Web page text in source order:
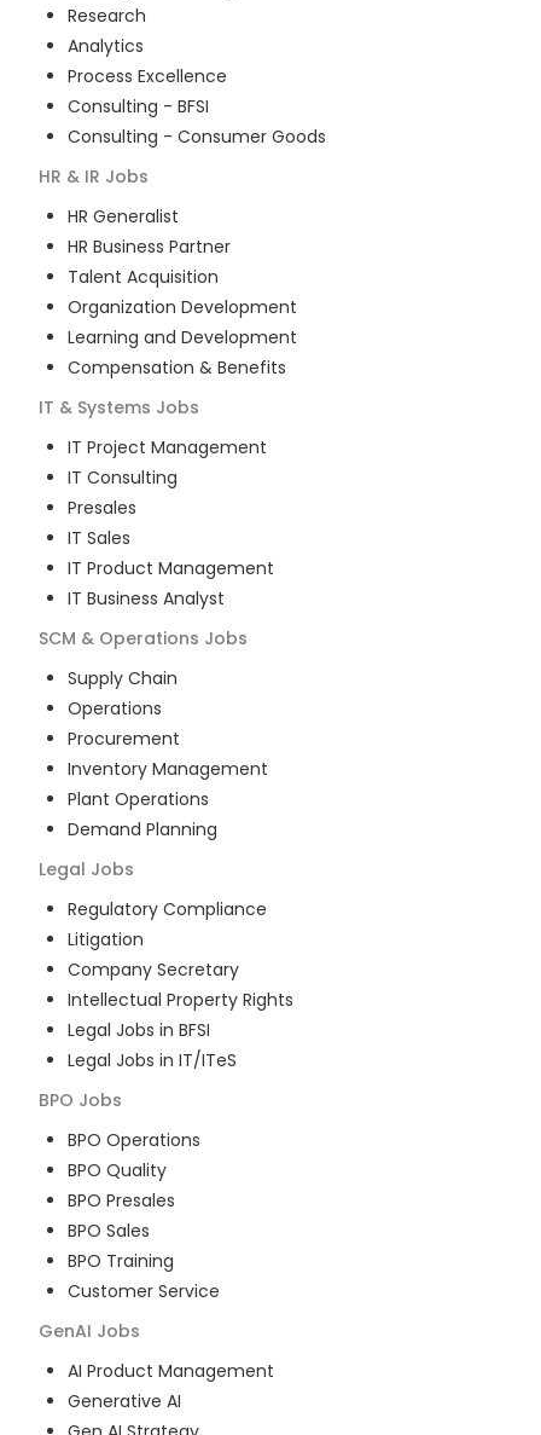
Research
Analytics
Process Excellence
Consulting - BFSI
Consulting - Consumer Goods
HR & IR Jobs
HR Generalist
HR Business Partner
Talent Acquisition
Organization Development
Learning and Development
Compensation & Benefits
IT & Systems Jobs
IT Project Management
IT Consulting
Presales
IT Sales
IT Product Management
IT Business Analyst
SCM & Operations Jobs
Supply Chain
Operations
Procurement
Inventory Management
Plant Operations
Demand Planning
Legal Jobs
Regulatory Compliance
Litigation
Company Secretary
Intellectual Property Rights
Legal Jobs in BFSI
Legal Jobs in IT/ITeS
BPO Jobs
BPO Operations
BPO Quality
BPO Presales
BPO Sales
BPO Training
Customer Service
GenAI Jobs
AI Product Management
Generative AI